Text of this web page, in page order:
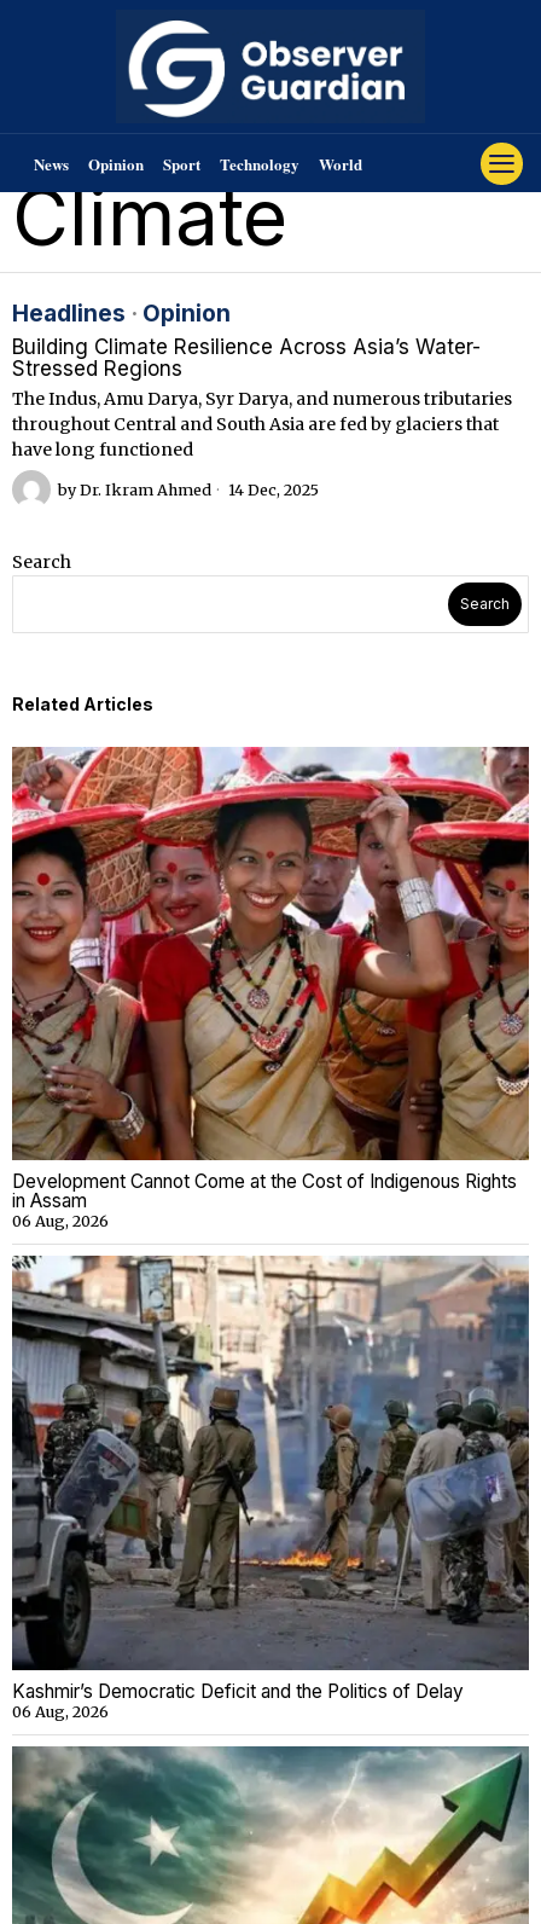
News Opinion Sport Technology World
Climate
Headlines · Opinion
Building Climate Resilience Across Asia’s Water-
Stressed Regions
The Indus, Amu Darya, Syr Darya, and numerous tributaries
throughout Central and South Asia are fed by glaciers that
have long functioned
byDr. Ikram Ahmed 14 Dec, 2025
Search
Search
Related Articles
Development Cannot Come at the Cost of Indigenous Rights
in Assam
06 Aug, 2026
Kashmir’s Democratic Deficit and the Politics of Delay
06 Aug, 2026